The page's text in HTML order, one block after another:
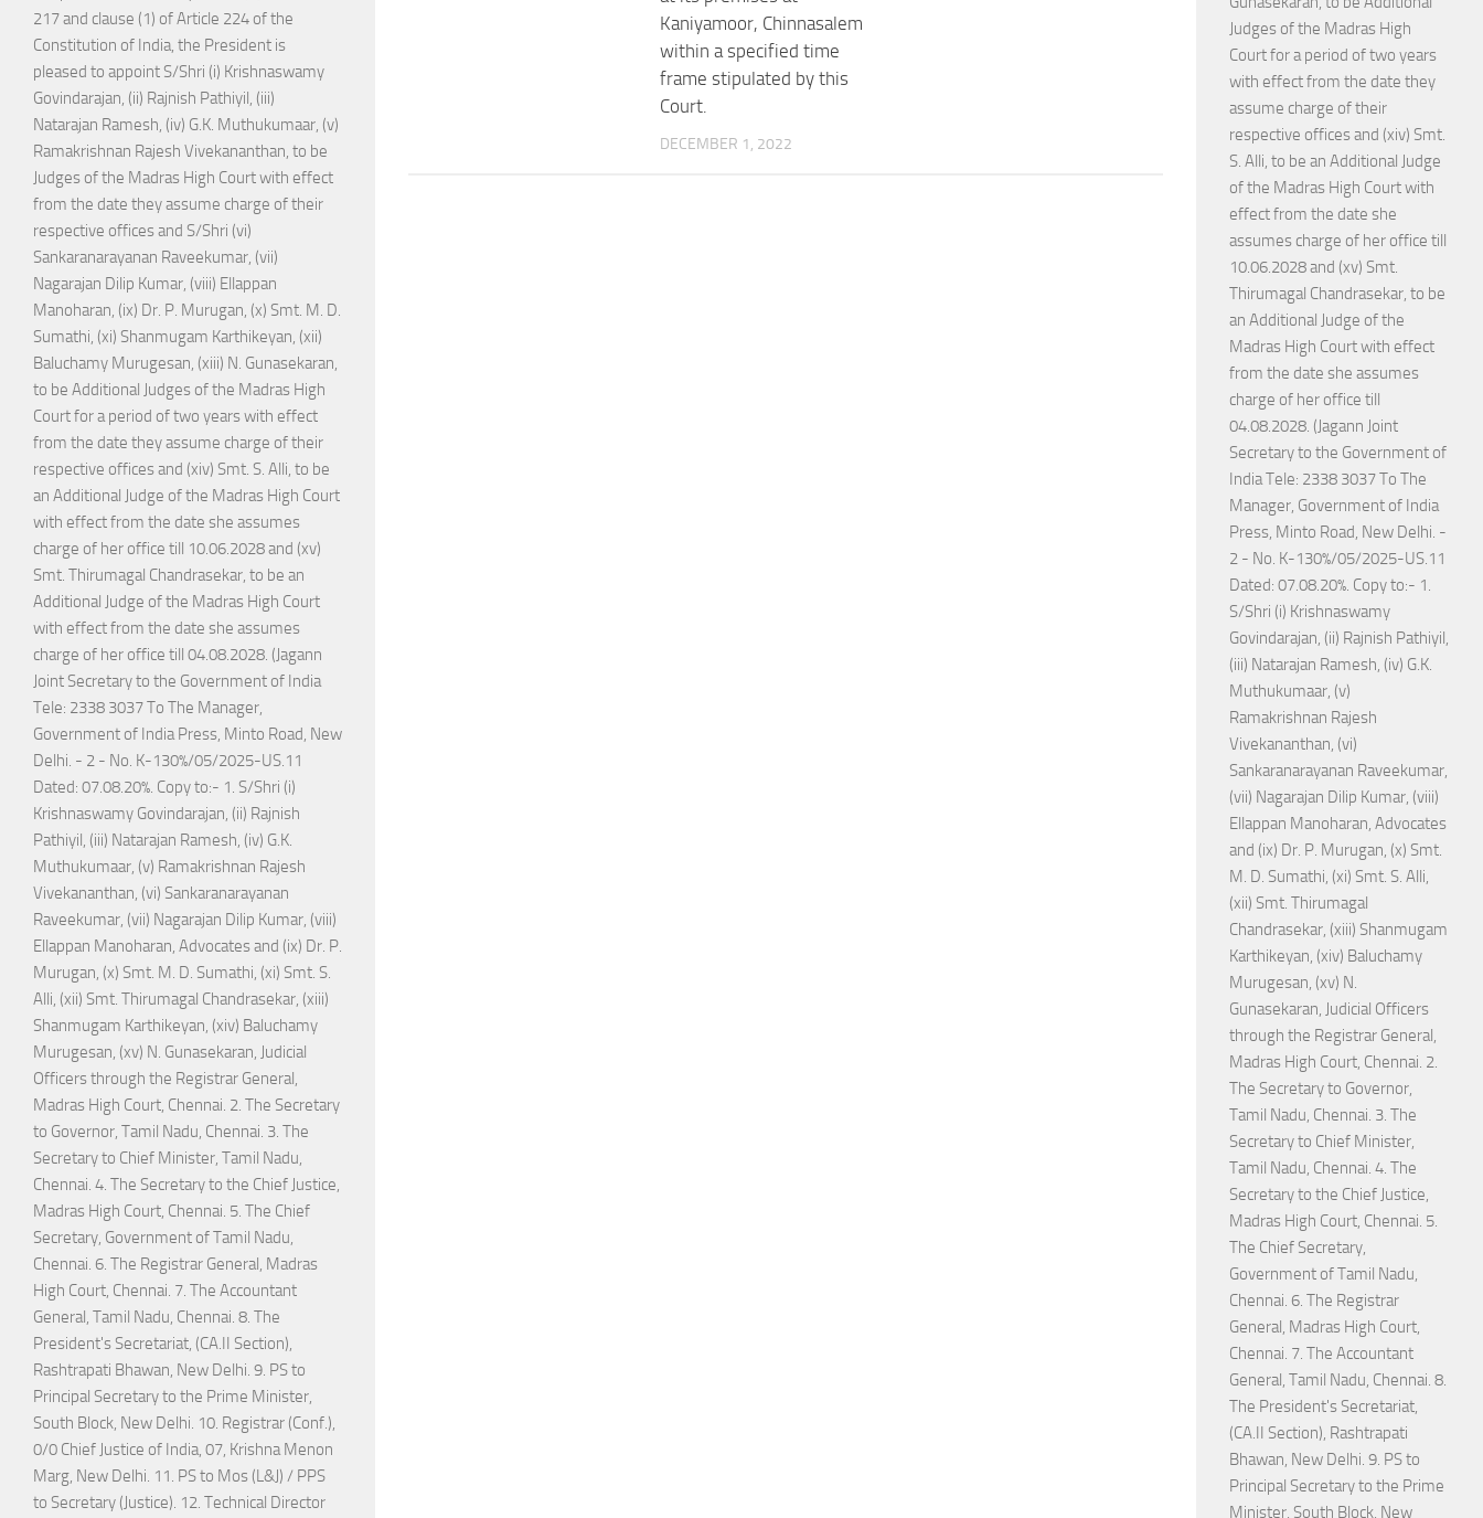
Kaniyamoor, Chinnasalem
within a specified time
frame stipulated by this
Court.
DECEMBER 1, 2022
217 and clause (1) of Article 224 of the
Constitution of India, the President is
pleased to appoint S/Shri (i) Krishnaswamy
Govindarajan, (ii) Rajnish Pathiyil, (iii)
Natarajan Ramesh, (iv) G.K. Muthukumaar, (v)
Ramakrishnan Rajesh Vivekananthan, to be
Judges of the Madras High Court with effect
from the date they assume charge of their
respective offices and S/Shri (vi)
Sankaranarayanan Raveekumar, (vii)
Nagarajan Dilip Kumar, (viii) Ellappan
Manoharan, (ix) Dr. P. Murugan, (x) Smt. M. D.
Sumathi, (xi) Shanmugam Karthikeyan, (xii)
Baluchamy Murugesan, (xiii) N. Gunasekaran,
to be Additional Judges of the Madras High
Court for a period of two years with effect
from the date they assume charge of their
respective offices and (xiv) Smt. S. Alli, to be
an Additional Judge of the Madras High Court
with effect from the date she assumes
charge of her office till 10.06.2028 and (xv)
Smt. Thirumagal Chandrasekar, to be an
Additional Judge of the Madras High Court
with effect from the date she assumes
charge of her office till 04.08.2028. (Jagann
Joint Secretary to the Government of India
Tele: 2338 3037 To The Manager,
Government of India Press, Minto Road, New
Delhi. - 2 - No. K-130%/05/2025-US.11
Dated: 07.08.20%. Copy to:- 1. S/Shri (i)
Krishnaswamy Govindarajan, (ii) Rajnish
Pathiyil, (iii) Natarajan Ramesh, (iv) G.K.
Muthukumaar, (v) Ramakrishnan Rajesh
Vivekananthan, (vi) Sankaranarayanan
Raveekumar, (vii) Nagarajan Dilip Kumar, (viii)
Ellappan Manoharan, Advocates and (ix) Dr. P.
Murugan, (x) Smt. M. D. Sumathi, (xi) Smt. S.
Alli, (xii) Smt. Thirumagal Chandrasekar, (xiii)
Shanmugam Karthikeyan, (xiv) Baluchamy
Murugesan, (xv) N. Gunasekaran, Judicial
Officers through the Registrar General,
Madras High Court, Chennai. 2. The Secretary
to Governor, Tamil Nadu, Chennai. 3. The
Secretary to Chief Minister, Tamil Nadu,
Chennai. 4. The Secretary to the Chief Justice,
Madras High Court, Chennai. 5. The Chief
Secretary, Government of Tamil Nadu,
Chennai. 6. The Registrar General, Madras
High Court, Chennai. 7. The Accountant
General, Tamil Nadu, Chennai. 8. The
President's Secretariat, (CA.II Section),
Rashtrapati Bhawan, New Delhi. 9. PS to
Principal Secretary to the Prime Minister,
South Block, New Delhi. 10. Registrar (Conf.),
0/0 Chief Justice of India, 07, Krishna Menon
Marg, New Delhi. 11. PS to Mos (L&J) / PPS
to Secretary (Justice). 12. Technical Director
Judges of the Madras High
Court for a period of two years
with effect from the date they
assume charge of their
respective offices and (xiv) Smt.
S. Alli, to be an Additional Judge
of the Madras High Court with
effect from the date she
assumes charge of her office till
10.06.2028 and (xv) Smt.
Thirumagal Chandrasekar, to be
an Additional Judge of the
Madras High Court with effect
from the date she assumes
charge of her office till
04.08.2028. (Jagann Joint
Secretary to the Government of
India Tele: 2338 3037 To The
Manager, Government of India
Press, Minto Road, New Delhi. -
2 - No. K-130%/05/2025-US.11
Dated: 07.08.20%. Copy to:- 1.
S/Shri (i) Krishnaswamy
Govindarajan, (ii) Rajnish Pathiyil,
(iii) Natarajan Ramesh, (iv) G.K.
Muthukumaar, (v)
Ramakrishnan Rajesh
Vivekananthan, (vi)
Sankaranarayanan Raveekumar,
(vii) Nagarajan Dilip Kumar, (viii)
Ellappan Manoharan, Advocates
and (ix) Dr. P. Murugan, (x) Smt.
M. D. Sumathi, (xi) Smt. S. Alli,
(xii) Smt. Thirumagal
Chandrasekar, (xiii) Shanmugam
Karthikeyan, (xiv) Baluchamy
Murugesan, (xv) N.
Gunasekaran, Judicial Officers
through the Registrar General,
Madras High Court, Chennai. 2.
The Secretary to Governor,
Tamil Nadu, Chennai. 3. The
Secretary to Chief Minister,
Tamil Nadu, Chennai. 4. The
Secretary to the Chief Justice,
Madras High Court, Chennai. 5.
The Chief Secretary,
Government of Tamil Nadu,
Chennai. 6. The Registrar
General, Madras High Court,
Chennai. 7. The Accountant
General, Tamil Nadu, Chennai. 8.
The President's Secretariat,
(CA.II Section), Rashtrapati
Bhawan, New Delhi. 9. PS to
Principal Secretary to the Prime
Minister, South Block, New